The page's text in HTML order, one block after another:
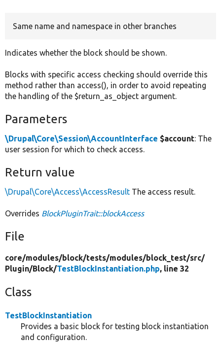
Same name and namespace in other branches
Indicates whether the block should be shown.
Blocks with specific access checking should override this
method rather than access(), in order to avoid repeating
the handling of the $return_as_object argument.
Parameters
\Drupal\Core\Session\AccountInterface $account: The
user session for which to check access.
Return value
\Drupal\Core\Access\AccessResult The access result.
Overrides BlockPluginTrait::blockAccess
File
core/modules/block/tests/modules/block_test/src/
Plugin/Block/TestBlockInstantiation.php, line 32
Class
TestBlockInstantiation
Provides a basic block for testing block instantiation
and configuration.